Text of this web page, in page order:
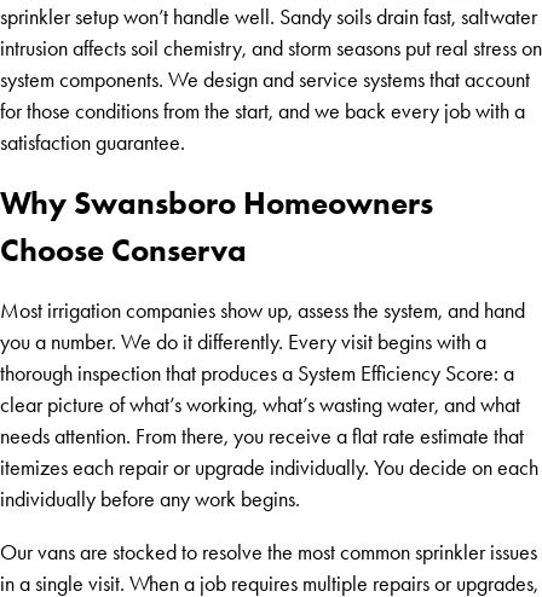
sprinkler setup won’t handle well. Sandy soils drain fast, saltwater
intrusion affects soil chemistry, and storm seasons put real stress on
system components. We design and service systems that account
for those conditions from the start, and we back every job with a
satisfaction guarantee.
Why Swansboro Homeowners
Choose Conserva
Most irrigation companies show up, assess the system, and hand
you a number. We do it differently. Every visit begins with a
thorough inspection that produces a System Efficiency Score: a
clear picture of what’s working, what’s wasting water, and what
needs attention. From there, you receive a flat rate estimate that
itemizes each repair or upgrade individually. You decide on each
individually before any work begins.
Our vans are stocked to resolve the most common sprinkler issues
in a single visit. When a job requires multiple repairs or upgrades,